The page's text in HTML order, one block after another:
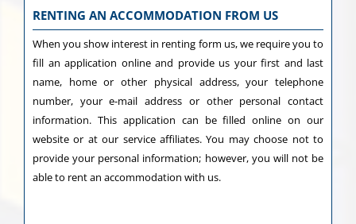
RENTING AN ACCOMMODATION FROM US
When you show interest in renting form us, we require you to
fill an application online and provide us your first and last
name, home or other physical address, your telephone
number, your e-mail address or other personal contact
information. This application can be filled online on our
website or at our service affiliates. You may choose not to
provide your personal information; however, you will not be
able to rent an accommodation with us.